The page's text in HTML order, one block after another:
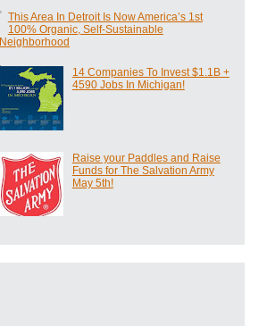
This Area In Detroit Is Now America’s 1st
100% Organic, Self-Sustainable
Neighborhood
14 Companies To Invest $1.1B +
4590 Jobs In Michigan!
Raise your Paddles and Raise
Funds for The Salvation Army
May 5th!